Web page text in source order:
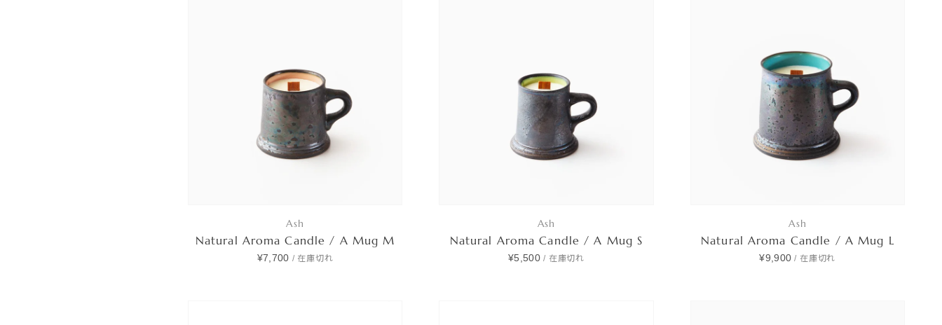
Ash
Natural Aroma Candle / A Mug M
¥7,700 / 在庫切れ
Ash
Natural Aroma Candle / A Mug S
¥5,500 / 在庫切れ
Ash
Natural Aroma Candle / A Mug L
¥9,900 / 在庫切れ